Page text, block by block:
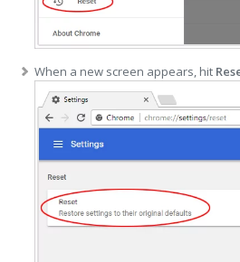
When a new screen appears, hit